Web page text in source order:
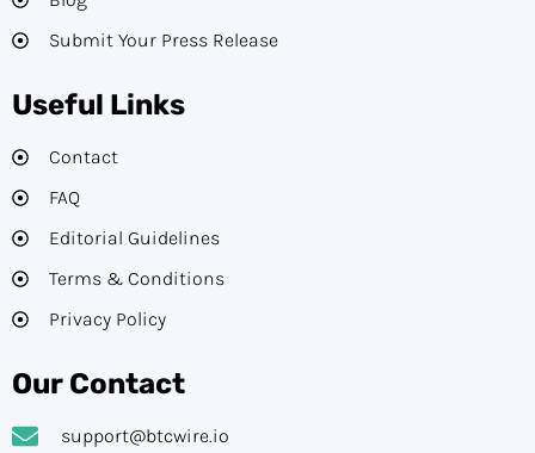
Submit Your Press Release
Useful Links
Contact
FAQ
Editorial Guidelines​
Terms & Conditions
Privacy Policy
Our Contact
support@btcwire.io